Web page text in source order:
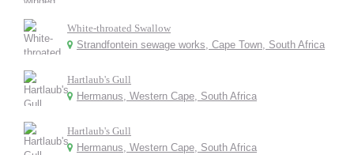
White-throated Swallow
Strandfontein sewage works, Cape Town, South Africa
Hartlaub's Gull
Hermanus, Western Cape, South Africa
Hartlaub's Gull
Hermanus, Western Cape, South Africa